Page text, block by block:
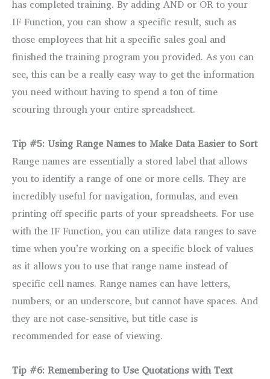
has completed training. By adding AND or OR to your
IF Function, you can show a specific result, such as
those employees that hit a specific sales goal and
finished the training program you provided. As you can
see, this can be a really easy way to get the information
you need without having to spend a ton of time
scouring through your entire spreadsheet.
Tip #5: Using Range Names to Make Data Easier to Sort
Range names are essentially a stored label that allows
you to identify a range of one or more cells. They are
incredibly useful for navigation, formulas, and even
printing off specific parts of your spreadsheets. For use
with the IF Function, you can utilize data ranges to save
time when you’re working on a specific block of values
as it allows you to use that range name instead of
specific cell names. Range names can have letters,
numbers, or an underscore, but cannot have spaces. And
they are not case-sensitive, but title case is
recommended for ease of viewing.
Tip #6: Remembering to Use Quotations with Text